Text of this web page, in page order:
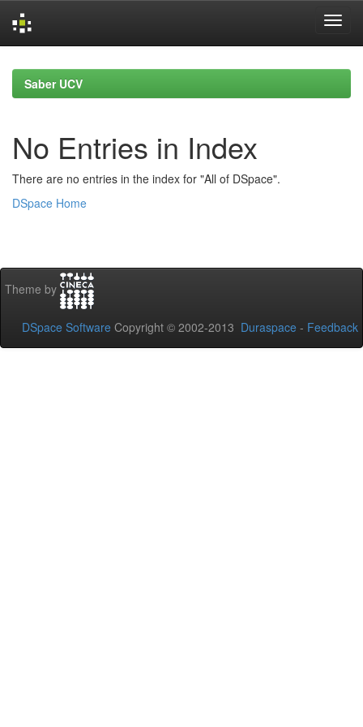
navigationSaber UCV
No Entries in Index
There are no entries in the index for "All of DSpace".
DSpace Home
Theme by
DSpace Software Copyright © 2002-2013 Duraspace - Feedback